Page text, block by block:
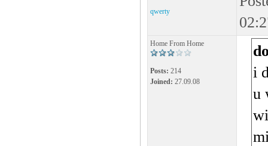
qwerty
Home From Home
Posts: 214
Joined: 27.09.08
i
u